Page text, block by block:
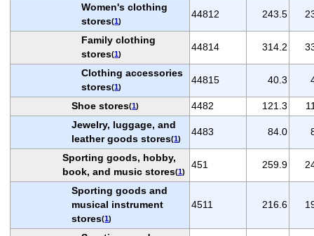
Women's clothing
stores(1)
44812 243.5
Family clothing
stores(1)
44814 314.2
Clothing accessories
stores(1)
44815 40.3
Shoe stores(1) 4482 121.3
Jewelry, luggage, and
leather goods stores(1)
4483 84.0
Sporting goods, hobby,
book, and music stores(1)
451 259.9
Sporting goods and
musical instrument
stores(1)
4511 216.6